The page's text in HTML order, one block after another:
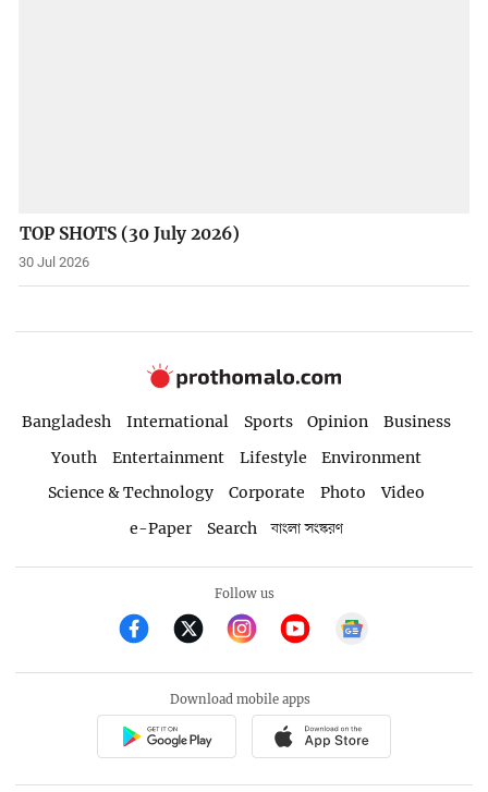
TOP SHOTS (30 July 2026)
30 Jul 2026
Bangladesh International Sports Opinion
Business
Youth
Entertainment Lifestyle
Environment
Science & Technology
Corporate Photo
Video
e-Paper
Search বাংলা সংস্করণ
Follow us
Download mobile apps